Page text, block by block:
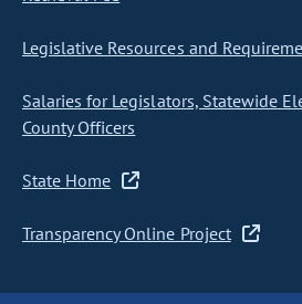
Legislative Resources and
Salaries for Legislators, Statewide
County Officers
State Home
Transparency Online Project